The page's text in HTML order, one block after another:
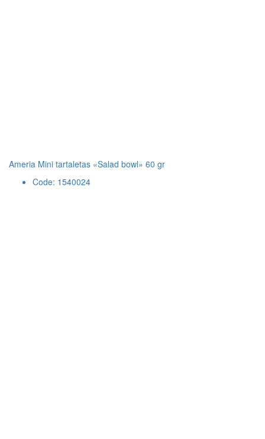
Ameria Mini tartaletas «Salad bowl» 60 gr
Code: 1540024